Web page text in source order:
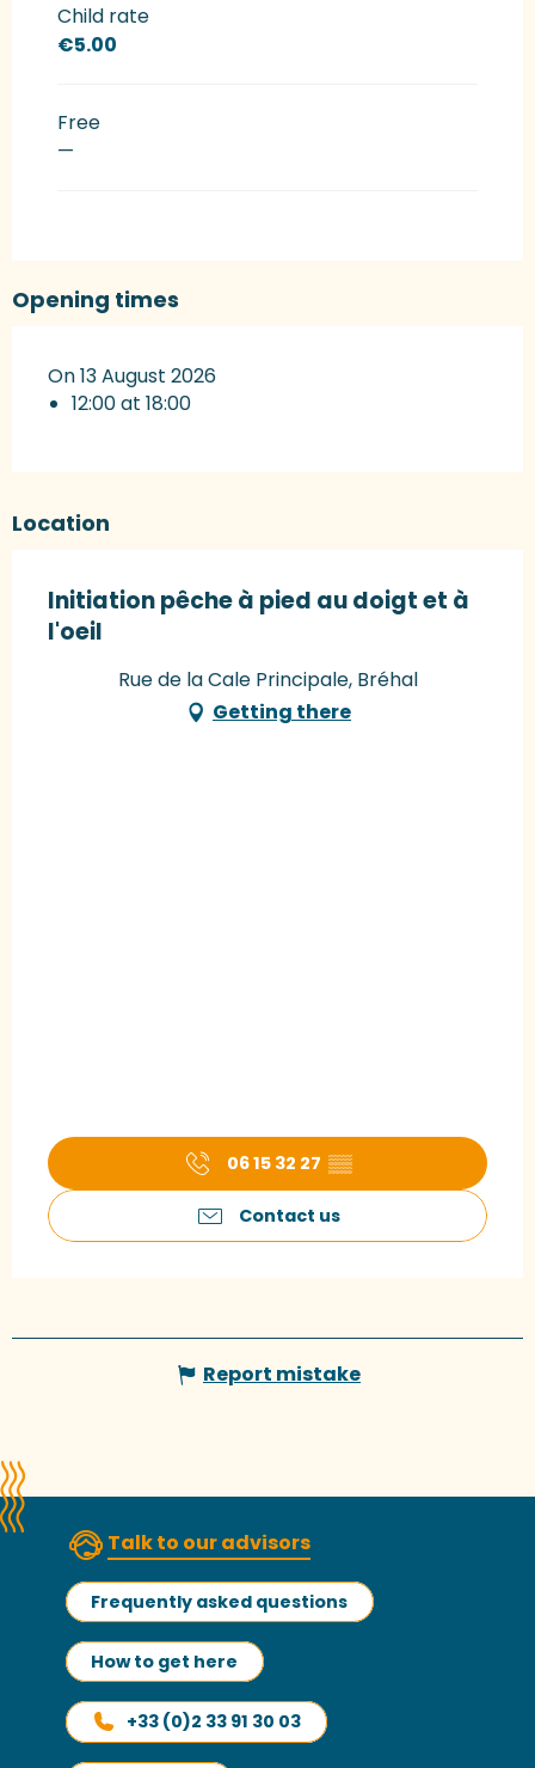
Child rate
€5.00
Free
—
Opening times
On 13 August 2026
12:00 at 18:00
Location
Initiation pêche à pied au doigt et à
l'oeil
Rue de la Cale Principale, Bréhal
Getting there
06 15 32 27 ▒▒
Contact us
Report mistake
Talk to our advisors
Frequently asked questions
How to get here
+33 (0)2 33 91 30 03